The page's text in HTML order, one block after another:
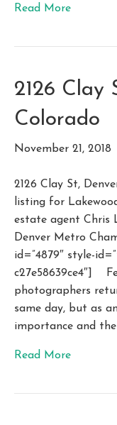
Read More
2126 Clay
Colorado
November 21, 2018
2126 Clay St,
listing for
estate agent Chris
Denver Metro
id=”4879″ style-
c27e58639ce4″]
photographers
same day, but as
importance and
Read More